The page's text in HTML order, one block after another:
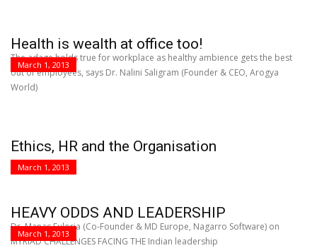
Health is wealth at office too!
March 1, 2013
The adage holds true for workplace as healthy ambience gets the best
out of employees, says Dr. Nalini Saligram (Founder & CEO, Arogya
World)
Ethics, HR and the Organisation
March 1, 2013
HEAVY ODDS AND LEADERSHIP
March 1, 2013
Dr. Manas Fuloria (Co-Founder & MD Europe, Nagarro Software) on
MYRIAD CHALLENGES FACING THE Indian leadership